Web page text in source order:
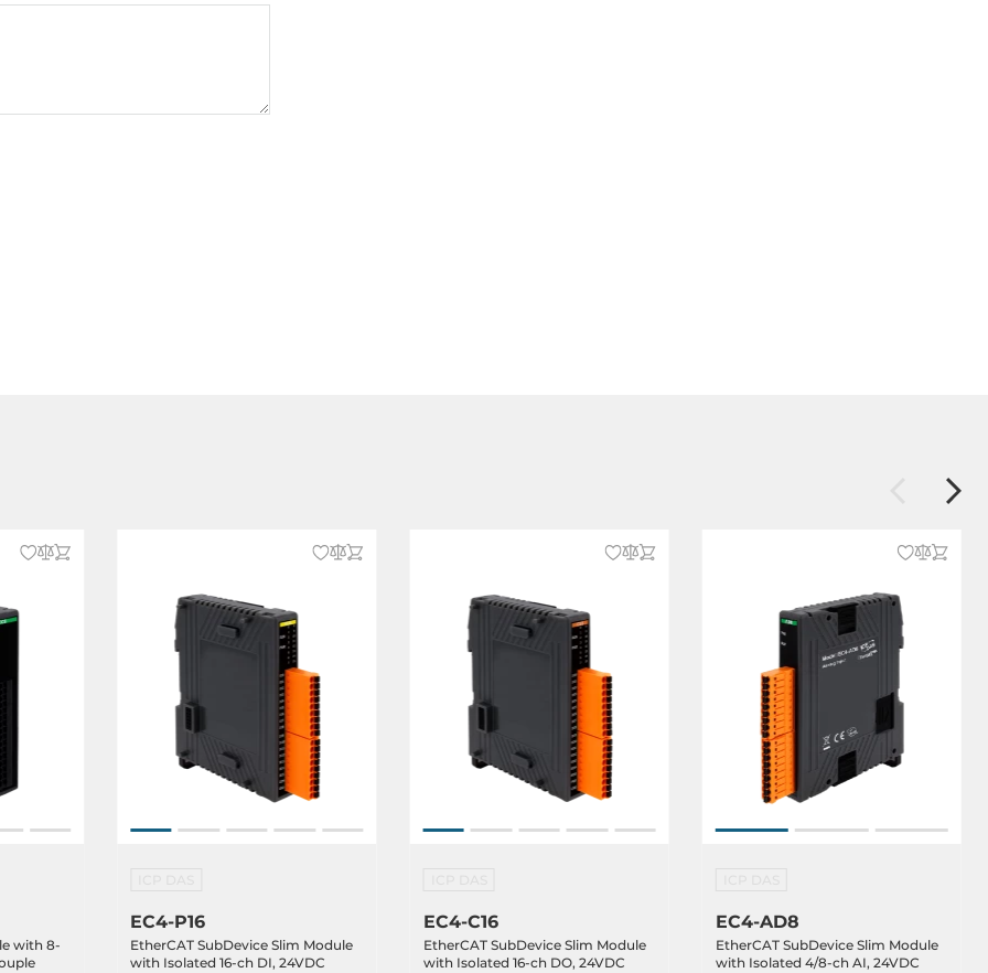
with 8-
EC4-P16
EtherCAT SubDevice Slim Module
with Isolated 16-ch DI, 24VDC
EC4-C16
EtherCAT SubDevice Slim Module
with Isolated 16-ch DO, 24VDC
EC4-AD8
EtherCAT SubDevice Slim Module
with Isolated 4/8-ch AI, 24VDC